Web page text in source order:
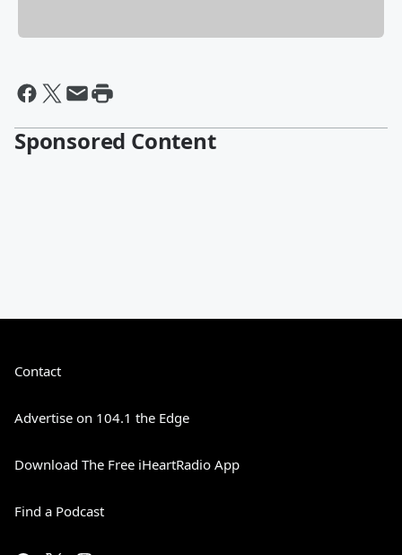
Sponsored Content
Contact
Advertise on 104.1 the Edge
Download The Free iHeartRadio App
Find a Podcast